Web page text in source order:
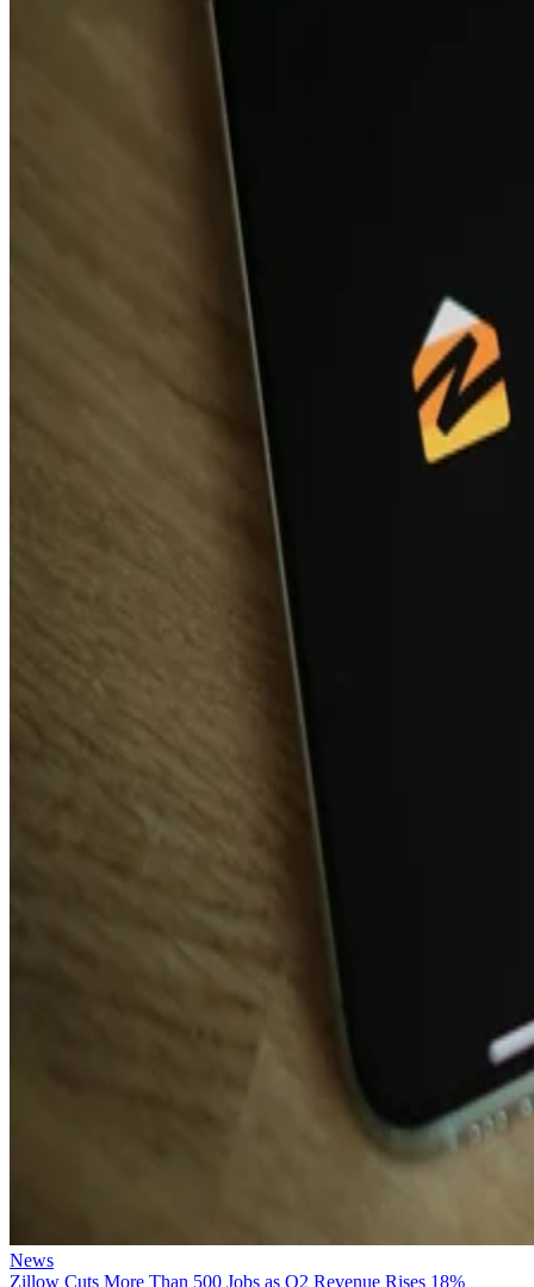
News
Zillow Cuts More Than 500 Jobs as Q2 Revenue Rises 18%